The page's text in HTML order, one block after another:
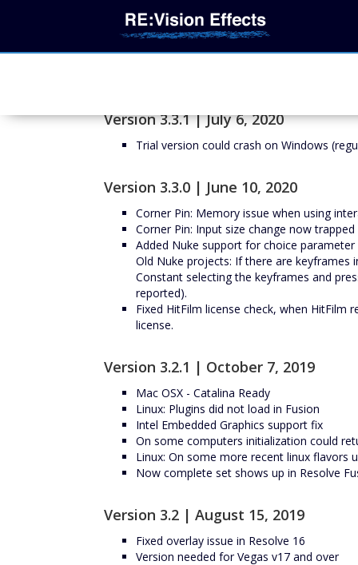
Version 3.3.1 | July 6, 2020
Trial version could crash on Windows
Version 3.3.0 | June 10, 2020
Corner Pin: Memory issue when using
Corner Pin: Input size change now
Added Nuke support for choice
Old Nuke projects: If there are keyframes
Constant selecting the keyframes and
reported).
Fixed HitFilm license check, when HitFilm
license.
Version 3.2.1 | October 7, 2019
Mac OSX - Catalina Ready
Linux: Plugins did not load in Fusion
Intel Embedded Graphics support fix
On some computers initialization could
Linux: On some more recent linux flavors
Now complete set shows up in Resolve
Version 3.2 | August 15, 2019
Fixed overlay issue in Resolve 16
Version needed for Vegas v17 and over